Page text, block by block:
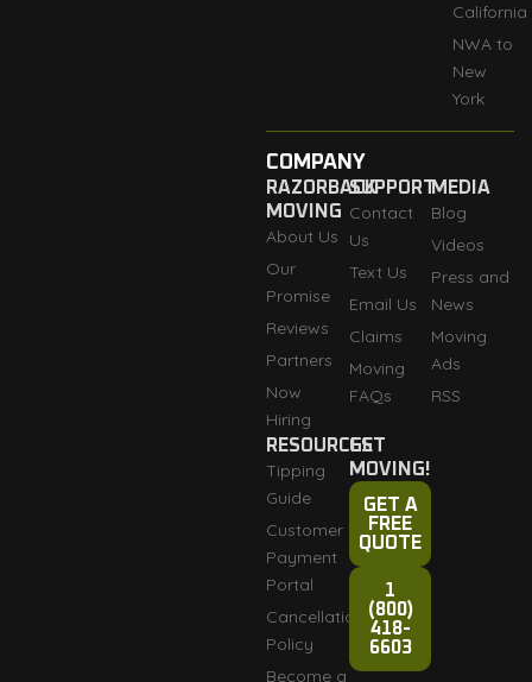
California
NWA to
New
York
COMPANY
RAZORBACK
MOVING
About Us
Our
Promise
Reviews
Partners
Now
Hiring
SUPPORT
Contact
Us
Text Us
Email Us
Claims
Moving
FAQs
MEDIA
Blog
Videos
Press and
News
Moving
Ads
RSS
RESOURCES
Tipping
Guide
Customer
Payment
Portal
Cancellation
Policy
Become a
GET
MOVING!
GET A
FREE
QUOTE
1
(800)
418-
6603